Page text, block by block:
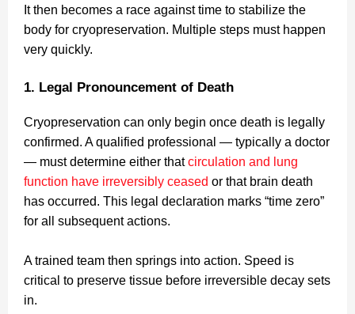
It then becomes a race against time to stabilize the
body for cryopreservation. Multiple steps must happen
very quickly.
1. Legal Pronouncement of Death
Cryopreservation can only begin once death is legally
confirmed. A qualified professional — typically a doctor
— must determine either thatcirculation and lung
function have irreversibly ceased or that brain death
has occurred. This legal declaration marks “time zero”
for all subsequent actions.
A trained team then springs into action. Speed is
critical to preserve tissue before irreversible decay sets
in.